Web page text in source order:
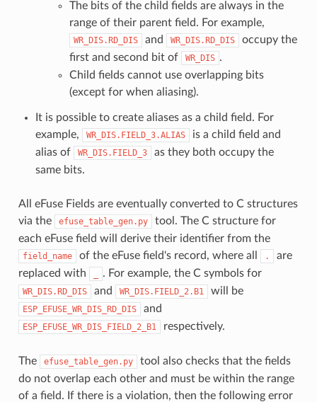
The bits of the child fields are always in the
range of their parent field. For example,
WR_DIS.RD_DIS and WR_DIS.RD_DIS
occupy the
first and second bit of
WR_DIS .
Child fields cannot use overlapping bits
(except for when aliasing).
It is possible to create aliases as a child field. For
example,
WR_DIS.FIELD_3.ALIAS
is a child field and
alias of
WR_DIS.FIELD_3
as they both occupy the
same bits.
All eFuse Fields are eventually converted to C structures
via the
efuse_table_gen.py
tool. The C structure for
each eFuse field will derive their identifier from the
field_name of the eFuse field's record, where all .
are
replaced with
. For example, the C symbols for
WR_DIS.RD_DIS and WR_DIS.FIELD_2.B1 will be
ESP_EFUSE_WR_DIS_RD_DIS and
ESP_EFUSE_WR_DIS_FIELD_2_B1 respectively.
The efuse_table_gen.py
tool also checks that the fields
do not overlap each other and must be within the range
of a field. If there is a violation, then the following error